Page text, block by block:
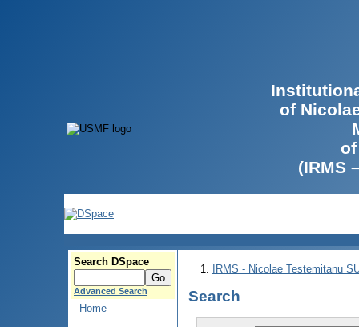
of
(IRMS
Search DSpace
Advanced Search
Home
IRMS - Nicolae Testemitanu
Search